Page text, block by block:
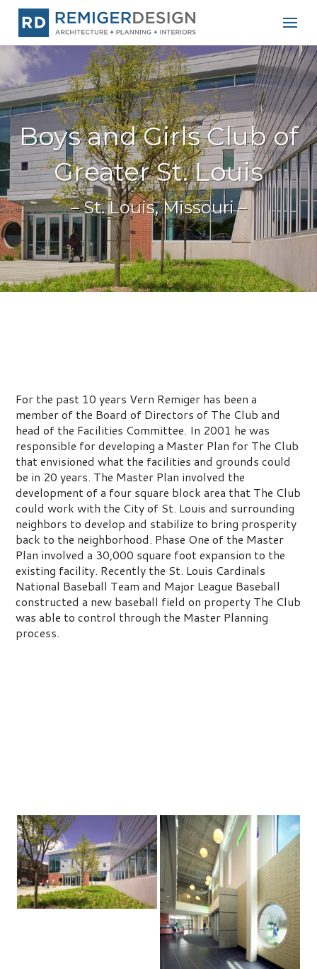
Boys and Girls Club of
Greater St. Louis
– St. Louis, Missouri –
For the past 10 years Vern Remiger has been a
member of the Board of Directors of The Club and
head of the Facilities Committee. In 2001 he was
responsible for developing a Master Plan for The Club
that envisioned what the facilities and grounds could
be in 20 years. The Master Plan involved the
development of a four square block area that The Club
could work with the City of St. Louis and surrounding
neighbors to develop and stabilize to bring prosperity
back to the neighborhood. Phase One of the Master
Plan involved a 30,000 square foot expansion to the
existing facility. Recently the St. Louis Cardinals
National Baseball Team and Major League Baseball
constructed a new baseball field on property The Club
was able to control through the Master Planning
process.